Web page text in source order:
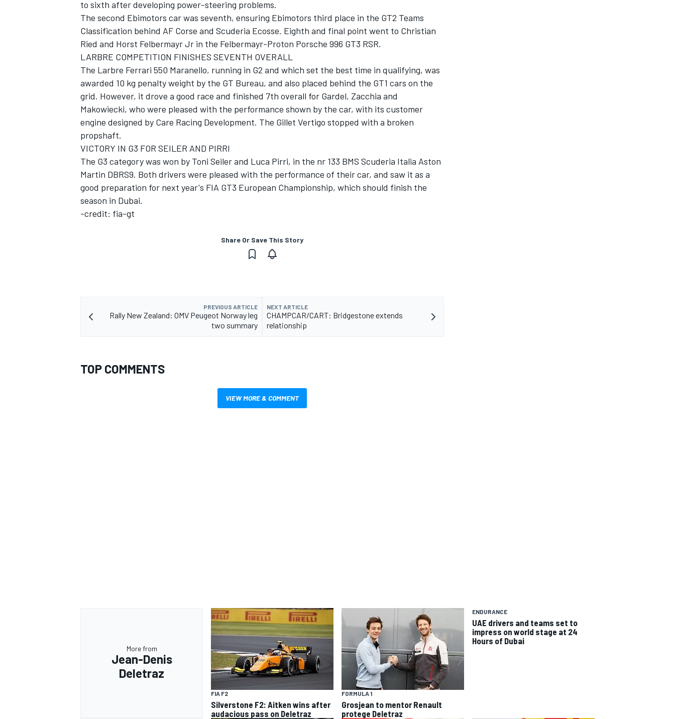
to sixth after developing power-steering problems.
The second Ebimotors car was seventh, ensuring Ebimotors third place in the GT2 Teams
Classification behind AF Corse and Scuderia Ecosse. Eighth and final point went to Christian
Ried and Horst Felbermayr Jr in the Felbermayr-Proton Porsche 996 GT3 RSR.
LARBRE COMPETITION FINISHES SEVENTH OVERALL
The Larbre Ferrari 550 Maranello, running in G2 and which set the best time in qualifying, was
awarded 10 kg penalty weight by the GT Bureau, and also placed behind the GT1 cars on the
grid. However, it drove a good race and finished 7th overall for Gardel, Zacchia and
Makowiecki, who were pleased with the performance shown by the car, with its customer
engine designed by Care Racing Development. The Gillet Vertigo stopped with a broken
propshaft.
VICTORY IN G3 FOR SEILER AND PIRRI
The G3 category was won by Toni Seiler and Luca Pirri, in the nr 133 BMS Scuderia Italia Aston
Martin DBRS9. Both drivers were pleased with the performance of their car, and saw it as a
good preparation for next year's FIA GT3 European Championship, which should finish the
season in Dubai.
-credit: fia-gt
Share Or Save This Story
PREVIOUS ARTICLE
Rally New Zealand: OMV Peugeot Norway leg
two summary
NEXT ARTICLE
CHAMPCAR/CART: Bridgestone extends
relationship
TOP COMMENTS
VIEW MORE & COMMENT
More from
Jean-Denis
Deletraz
FIA F2
Silverstone F2: Aitken wins after
audacious pass on Deletraz
FORMULA 1
Grosjean to mentor Renault
protege Deletraz
ENDURANCE
UAE drivers and teams set to
impress on world stage at 24
Hours of Dubai